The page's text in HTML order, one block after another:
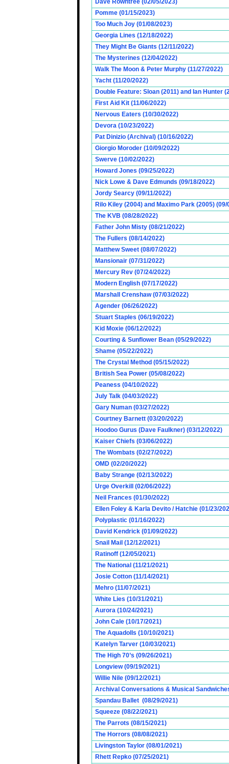
Dave Rowntree (02/05/2023)
Pomme (01/15/2023)
Too Much Joy (01/08/2023)
Georgia Lines (12/18/2022)
They Might Be Giants (12/11/2022)
The Mysterines (12/04/2022)
Walk The Moon & Peter Murphy (11/27/2022)
Yacht (11/20/2022)
Double Feature: Sloan (2011) and Ian Hunter
First Aid Kit (11/06/2022)
Nervous Eaters (10/30/2022)
Devora (10/23/2022)
Pat Dinizio (Archival) (10/16/2022)
Giorgio Moroder (10/09/2022)
Swerve (10/02/2022)
Howard Jones (09/25/2022)
Nick Lowe & Dave Edmunds (09/18/2022)
Jordy Searcy (09/11/2022)
Rilo Kiley (2004) and Maximo Park (2005) (09/
The KVB (08/28/2022)
Father John Misty (08/21/2022)
The Fullers (08/14/2022)
Matthew Sweet (08/07/2022)
Mansionair (07/31/2022)
Mercury Rev (07/24/2022)
Modern English (07/17/2022)
Marshall Crenshaw (07/03/2022)
Agender (06/26/2022)
Stuart Staples (06/19/2022)
Kid Moxie (06/12/2022)
Courting & Sunflower Bean (05/29/2022)
Shame (05/22/2022)
The Crystal Method (05/15/2022)
British Sea Power (05/08/2022)
Peaness (04/10/2022)
July Talk (04/03/2022)
Gary Numan (03/27/2022)
Courtney Barnett (03/20/2022)
Hoodoo Gurus (Dave Faulkner) (03/12/2022)
Kaiser Chiefs (03/06/2022)
The Wombats (02/27/2022)
OMD (02/20/2022)
Baby Strange (02/13/2022)
Urge Overkill (02/06/2022)
Neil Frances (01/30/2022)
Ellen Foley & Karla Devito / Hatchie (01/23/
Polyplastic (01/16/2022)
David Kendrick (01/09/2022)
Snail Mail (12/12/2021)
Ratinoff (12/05/2021)
The National (11/21/2021)
Josie Cotton (11/14/2021)
Mehro (11/07/2021)
White Lies (10/31/2021)
Aurora (10/24/2021)
John Cale (10/17/2021)
The Aquadolls (10/10/2021)
Katelyn Tarver (10/03/2021)
The High 70’s (09/26/2021)
Longview (09/19/2021)
Willie Nile (09/12/2021)
Archival Conversations & Musical
Spandau Ballet (08/29/2021)
Squeeze (08/22/2021)
The Parrots (08/15/2021)
The Horrors (08/08/2021)
Livingston Taylor (08/01/2021)
Rhett Repko (07/25/2021)